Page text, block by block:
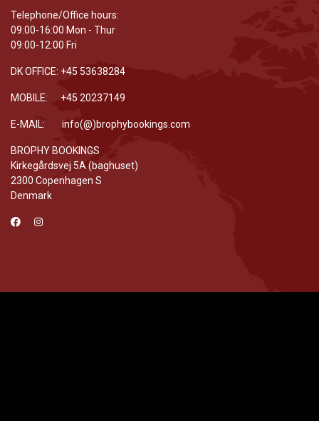
Telephone/Office hours:
09:00-16:00 Mon - Thur
09:00-12:00 Fri
DK OFFICE: +45 53638284
MOBILE: +45 20237149
E-MAIL: info(@)brophybookings.com
BROPHY BOOKINGS
Kirkegårdsvej 5A (baghuset)
2300 Copenhagen S
Denmark